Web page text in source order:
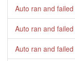
Auto ran and failed
Auto ran and failed
Auto ran and failed